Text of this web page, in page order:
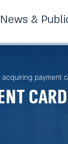
News &
payment